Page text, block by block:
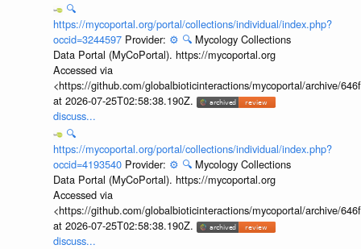
🔍
https://mycoportal.org/portal/collections/individual/index.php?
occid=3244597 Provider: ⚙️ 🔍 Mycology Collections
Data Portal (MyCoPortal). https://mycoportal.org
Accessed via
<https://github.com/globalbioticinteractions/mycoportal/archive/
at 2026-07-25T02:58:38.190Z.
discuss...
🔍
https://mycoportal.org/portal/collections/individual/index.php?
occid=4193540 Provider: ⚙️ 🔍 Mycology Collections
Data Portal (MyCoPortal). https://mycoportal.org
Accessed via
<https://github.com/globalbioticinteractions/mycoportal/archive/
at 2026-07-25T02:58:38.190Z.
discuss...